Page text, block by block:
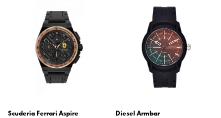
Scuderia Ferrari Aspire
Diesel Armbar